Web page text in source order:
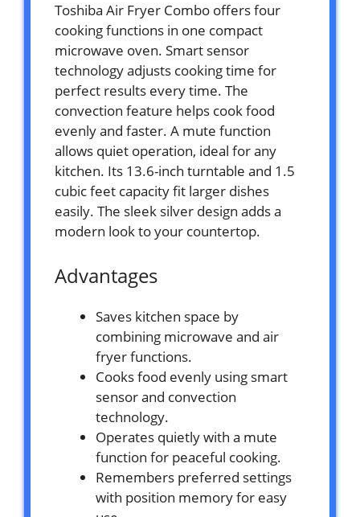
Toshiba Air Fryer Combo offers four
cooking functions in one compact
microwave oven. Smart sensor
technology adjusts cooking time for
perfect results every time. The
convection feature helps cook food
evenly and faster. A mute function
allows quiet operation, ideal for any
kitchen. Its 13.6-inch turntable and 1.5
cubic feet capacity fit larger dishes
easily. The sleek silver design adds a
modern look to your countertop.
Advantages
Saves kitchen space by
combining microwave and air
fryer functions.
Cooks food evenly using smart
sensor and convection
technology.
Operates quietly with a mute
function for peaceful cooking.
Remembers preferred settings
with position memory for easy